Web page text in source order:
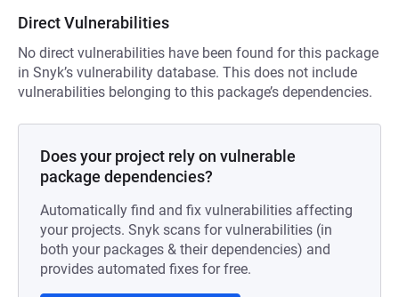
Direct Vulnerabilities
No direct vulnerabilities have been found for this package
in Snyk’s vulnerability database. This does not include
vulnerabilities belonging to this package’s dependencies.
Does your project rely on vulnerable
package dependencies?
Automatically find and fix vulnerabilities affecting
your projects. Snyk scans for vulnerabilities (in
both your packages & their dependencies) and
provides automated fixes for free.